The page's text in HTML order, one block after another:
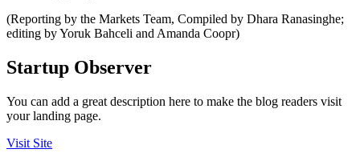
(Reporting by the Markets Team, Compiled by Dhara Ranasinghe;
editing by Yoruk Bahceli and Amanda Coopr)
Startup Observer
You can add a great description here to make the blog readers visit
your landing page.
Visit Site